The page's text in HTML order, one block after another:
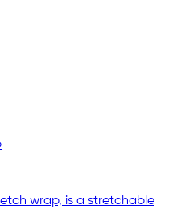
wrap, is a stretchable